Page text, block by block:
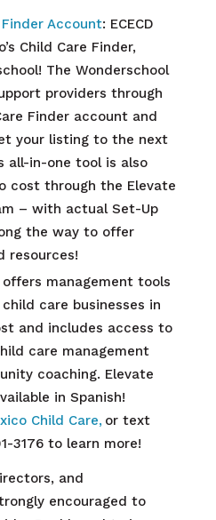
Account: ECECD
Child Care Finder,
The Wonderschool
providers through
Finder account and
your listing to the next
all-in-one tool is also
cost through the Elevate
– with actual Set-Up
the way to offer
resources!
offers management tools
care businesses in
and includes access to
care management
coaching. Elevate
in Spanish!
Child Care,or text
3176 to learn more!
and
encouraged to